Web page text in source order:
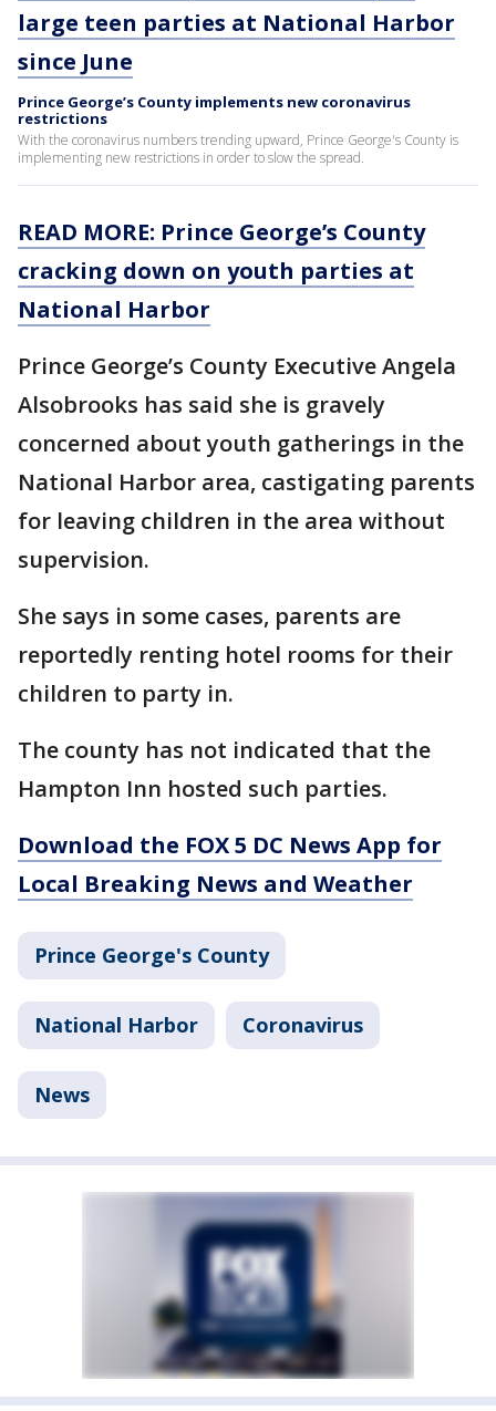
large teen parties at National Harbor
since June
Prince George’s County implements new coronavirus
restrictions
With the coronavirus numbers trending upward, Prince George's County is
implementing new restrictions in order to slow the spread.
READ MORE: Prince George’s County
cracking down on youth parties at
National Harbor
Prince George’s County Executive Angela
Alsobrooks has said she is gravely
concerned about youth gatherings in the
National Harbor area, castigating parents
for leaving children in the area without
supervision.
She says in some cases, parents are
reportedly renting hotel rooms for their
children to party in.
The county has not indicated that the
Hampton Inn hosted such parties.
Download the FOX 5 DC News App for
Local Breaking News and Weather
Prince George's County
National Harbor Coronavirus
News